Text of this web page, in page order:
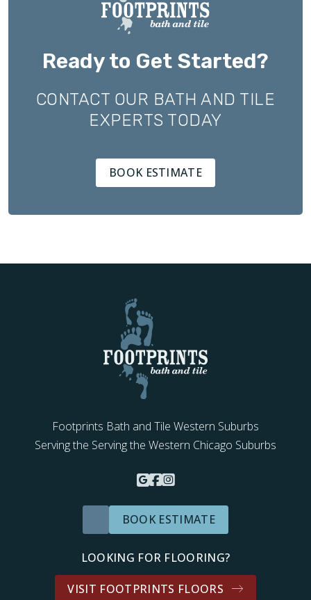
Ready to Get Started?
CONTACT OUR BATH AND TILE
EXPERTS TODAY
BOOK ESTIMATE
Footprints Bath and Tile Western Suburbs
Serving the Serving the Western Chicago Suburbs
BOOK ESTIMATE
LOOKING FOR FLOORING?
VISIT FOOTPRINTS FLOORS